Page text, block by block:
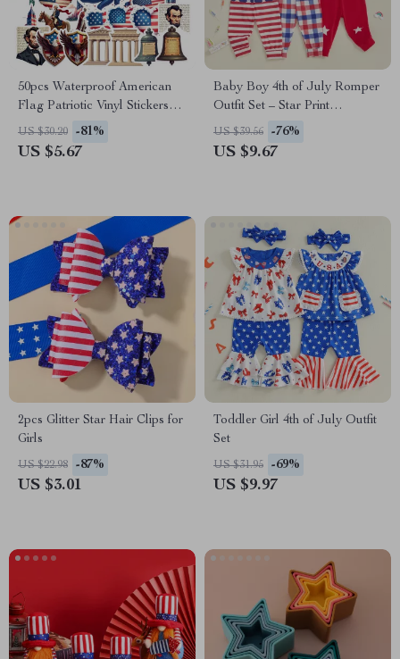
50pcs Waterproof American
Flag Patriotic Vinyl Stickers
for Party & DIY Decor
US $30.20 -81%
US $5.67
Baby Boy 4th of July Romper
Outfit Set – Star Print
Suspender Pants & Hat
US $39.56 -76%
US $9.67
2pcs Glitter Star Hair Clips for
Girls
US $22.98 -87%
US $3.01
Toddler Girl 4th of July Outfit
Set
US $31.95 -69%
US $9.97